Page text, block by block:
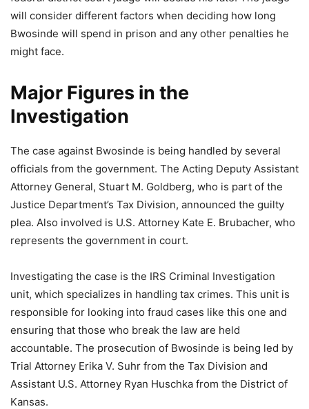
will consider different factors when deciding how long
Bwosinde will spend in prison and any other penalties he
might face.
Major Figures in the
Investigation
The case against Bwosinde is being handled by several
officials from the government. The Acting Deputy Assistant
Attorney General, Stuart M. Goldberg, who is part of the
Justice Department’s Tax Division, announced the guilty
plea. Also involved is U.S. Attorney Kate E. Brubacher, who
represents the government in court.
Investigating the case is the IRS Criminal Investigation
unit, which specializes in handling tax crimes. This unit is
responsible for looking into fraud cases like this one and
ensuring that those who break the law are held
accountable. The prosecution of Bwosinde is being led by
Trial Attorney Erika V. Suhr from the Tax Division and
Assistant U.S. Attorney Ryan Huschka from the District of
Kansas.